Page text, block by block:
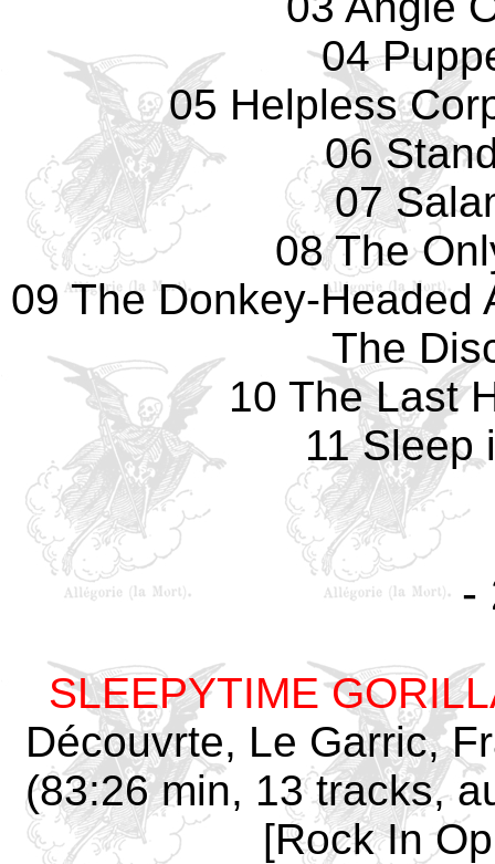
04
05 Helpless
06
07
08 The
09 The Donkey-Headed
The
10 The Last
11 Sleep
-
SLEEPYTIME
Découvrte, Le Garric,
(83:26 min, 13 tracks,
[Rock In